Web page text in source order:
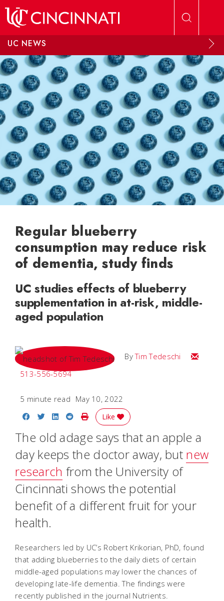
UC NEWS
Regular blueberry
consumption may reduce risk
of dementia, study finds
UC studies effects of blueberry
supplementation in at-risk, middle-
aged population
ByTim Tedeschi
Email Tim
513-556-5694
5 minute read May 10, 2022
Share on Facebook
Share on Twitter
Share on LinkedIn
Share on Reddit
Print Story
Like
The old adage says that an apple a
day keeps the doctor away, but new
research from the University of
Cincinnati shows the potential
benefit of a different fruit for your
health.
Researchers led by UC’s Robert Krikorian, PhD, found
that adding blueberries to the daily diets of certain
middle-aged populations may lower the chances of
developing late-life dementia. The findings were
recently published in the journal Nutrients.